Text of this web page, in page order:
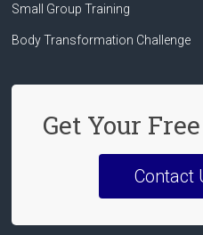
Small Group Training
Body Transformation Challenge
Get Your
Contact